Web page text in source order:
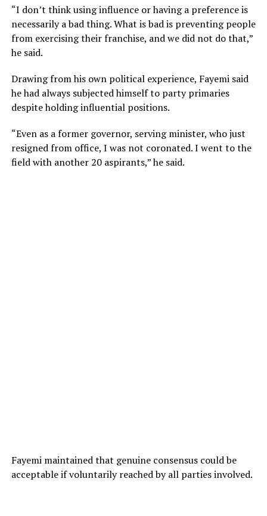
“I don’t think using influence or having a preference is
necessarily a bad thing. What is bad is preventing people
from exercising their franchise, and we did not do that,”
he said.
Drawing from his own political experience, Fayemi said
he had always subjected himself to party primaries
despite holding influential positions.
“Even as a former governor, serving minister, who just
resigned from office, I was not coronated. I went to the
field with another 20 aspirants,” he said.
Fayemi maintained that genuine consensus could be
acceptable if voluntarily reached by all parties involved.